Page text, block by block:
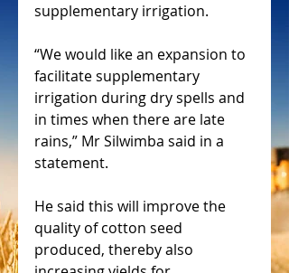
supplementary irrigation.
“We would like an expansion to
facilitate supplementary
irrigation during dry spells and
in times when there are late
rains,” Mr Silwimba said in a
statement.
He said this will improve the
quality of cotton seed
produced, thereby also